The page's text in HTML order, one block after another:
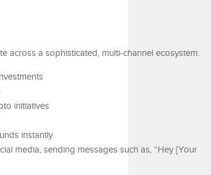
across a sophisticated, multi-channel ecosystem:
initiatives
instantly
media, sending messages such as, “Hey [Your